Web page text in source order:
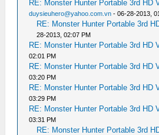
RE: Monster Hunter Portable 3rd HD
duysieuhero@yahoo.com.vn - 06-28-2013,
RE: Monster Hunter Portable 3rd
28-2013, 02:07 PM
RE: Monster Hunter Portable 3rd HD
02:01 PM
RE: Monster Hunter Portable 3rd HD
03:20 PM
RE: Monster Hunter Portable 3rd HD
03:29 PM
RE: Monster Hunter Portable 3rd HD
03:31 PM
RE: Monster Hunter Portable 3rd